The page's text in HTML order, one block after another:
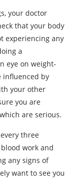
your doctor
that your body
experiencing any
a
eye on weight-
influenced by
your other
you are
are serious.
three
work and
any signs of
want to see you